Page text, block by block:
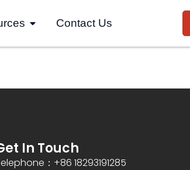
Contact Us
In Touch
：+86 18293191285